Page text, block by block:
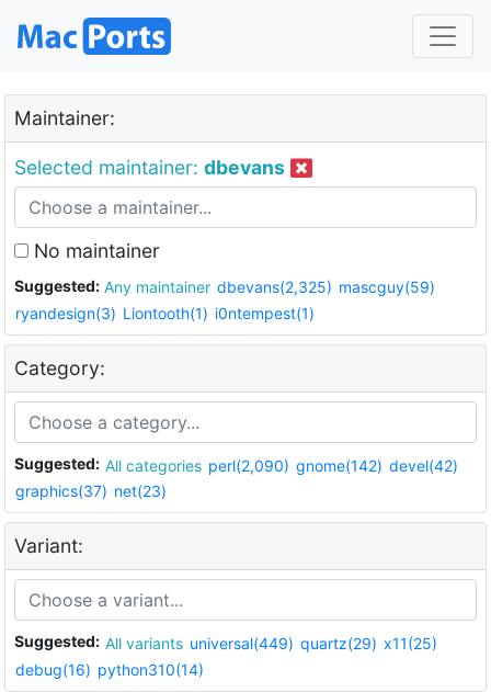
Maintainer:
Selected maintainer: dbevans
No maintainer
Suggested: Any maintainer dbevans(2,325) mascguy(59)
ryandesign(3) Liontooth(1) i0ntempest(1)
Category:
Suggested: All categories perl(2,090) gnome(142) devel(42)
graphics(37) net(23)
Variant:
Suggested: All variants universal(449) quartz(29) x11(25)
debug(16) python310(14)